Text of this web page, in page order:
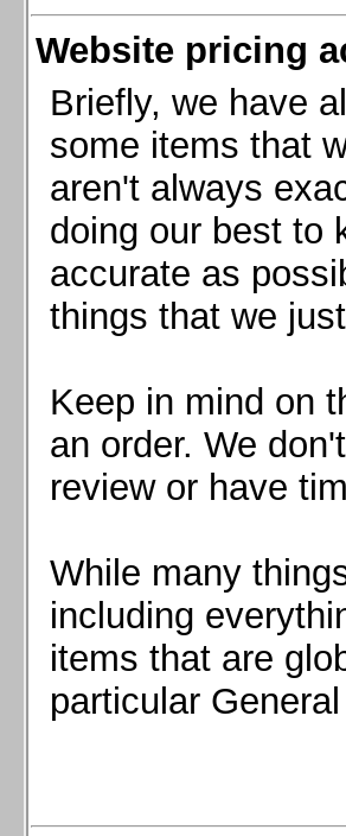
Website pricing
Briefly, we have
some items that
aren't always
doing our best to
accurate as
things that we
Keep in mind on
an order. We
review or have
While many
including
items that are
particular
Ford Mustang 1987-1993
Ford Mustang 1994-2004
Ford Mustang 2005-2009. SCCA CLUB
Ford Mustang 2005-2010
Ford Mustang 2011-2014
Ford Mustang 2015+
Mazda MX5 2016+
Scion FR-S, Subaru BRZ, Toyota 86